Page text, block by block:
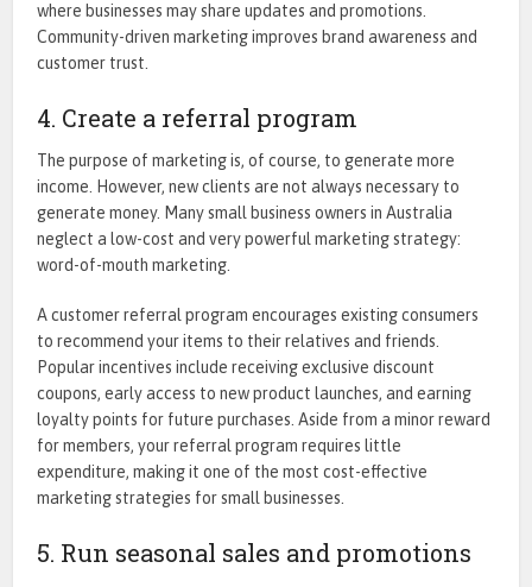
where businesses may share updates and promotions.
Community-driven marketing improves brand awareness and
customer trust.
4. Create a referral program
The purpose of marketing is, of course, to generate more
income. However, new clients are not always necessary to
generate money. Many small business owners in Australia
neglect a low-cost and very powerful marketing strategy:
word-of-mouth marketing.
A customer referral program encourages existing consumers
to recommend your items to their relatives and friends.
Popular incentives include receiving exclusive discount
coupons, early access to new product launches, and earning
loyalty points for future purchases. Aside from a minor reward
for members, your referral program requires little
expenditure, making it one of the most cost-effective
marketing strategies for small businesses.
5. Run seasonal sales and promotions